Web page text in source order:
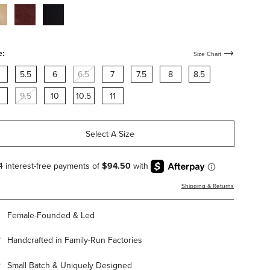
bordeaux-
suede- suede-
Size Chart
5.5 6 6.5 7 7.5 8
8.5
9.5 10 10.5 11
Select A Size
Shipping & Returns
Female-Founded & Led
Handcrafted in Family-Run Factories
Small Batch & Uniquely Designed